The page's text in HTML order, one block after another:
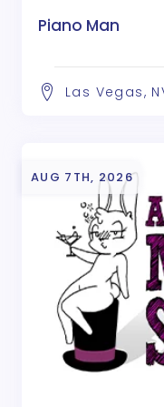
Piano Man
Las Vegas,
AUG 7TH, 2026